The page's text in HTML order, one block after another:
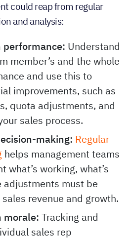
could reap from regular
and analysis:
performance: Understand
member’s and the whole
and use this to
improvements, such as
quota adjustments, and
sales process.
making: Regular
helps management teams
what’s working, what’s
adjustments must be
revenue and growth.
morale: Tracking and
sales rep